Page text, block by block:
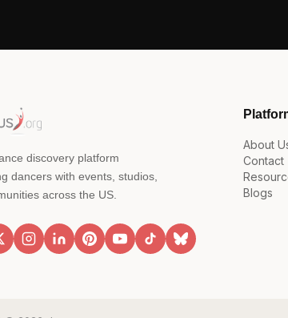
discovery platform
dancers with events, studios,
across the US.
About
Contact
Blogs